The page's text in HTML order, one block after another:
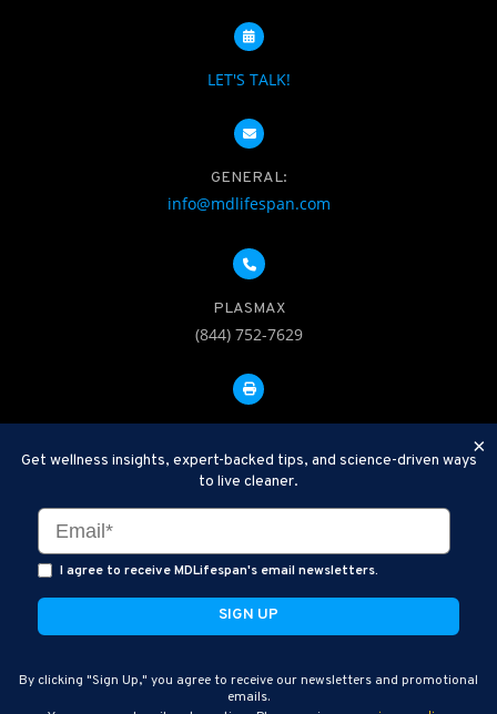
LET'S TALK!
GENERAL:
info@mdlifespan.com
PLASMAX
(844) 752-7629
Disclaimer: Therapeutic Plasma Exchange is an established,
minimally invasive procedure used to help remove harmful
substances and inflammatory compounds from the bloodstream.
MDLifespan Advanced TPE protocols are designed to support
general health wellness and are not intended to diagnose, treat,
MDLifespan © 2026
MDLifespan Corporate Headquarters
×
Get wellness insights, expert-backed tips, and science-driven ways
to live cleaner.
I agree to receive MDLifespan's email newsletters.
By clicking "Sign Up," you agree to receive our newsletters and promotional
emails.